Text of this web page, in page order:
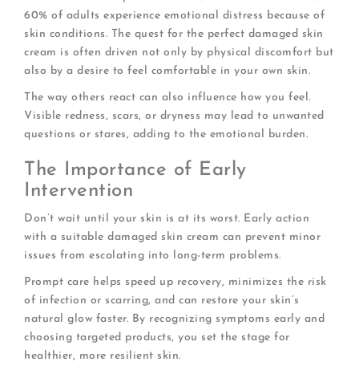
60% of adults experience emotional distress because of
skin conditions. The quest for the perfect damaged skin
cream is often driven not only by physical discomfort but
also by a desire to feel comfortable in your own skin.
The way others react can also influence how you feel.
Visible redness, scars, or dryness may lead to unwanted
questions or stares, adding to the emotional burden.
The Importance of Early
Intervention
Don’t wait until your skin is at its worst. Early action
with a suitable damaged skin cream can prevent minor
issues from escalating into long-term problems.
Prompt care helps speed up recovery, minimizes the risk
of infection or scarring, and can restore your skin’s
natural glow faster. By recognizing symptoms early and
choosing targeted products, you set the stage for
healthier, more resilient skin.